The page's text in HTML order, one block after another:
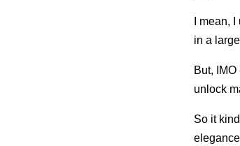
I mean,
in a
But,
unlock
So it